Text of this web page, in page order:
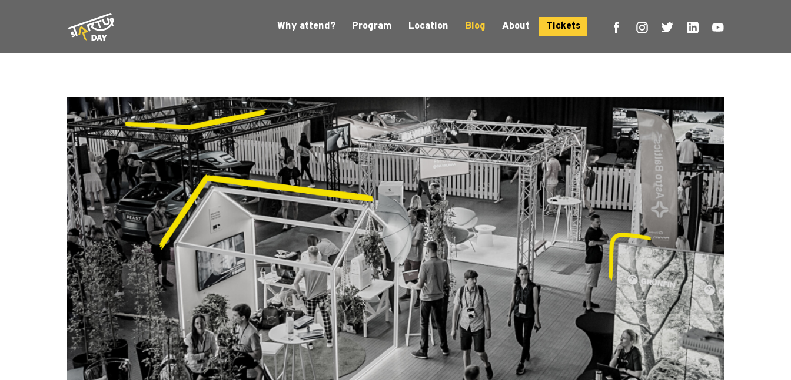
Why attend? Program Location Blog About Tickets